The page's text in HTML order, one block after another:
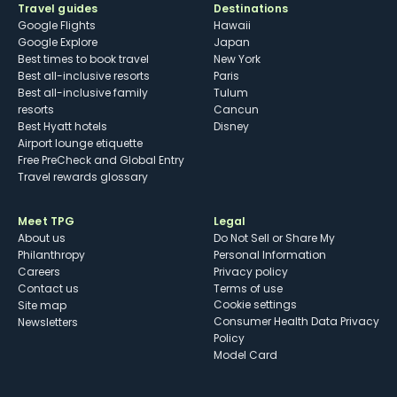
Travel guides
Google Flights
Google Explore
Best times to book travel
Best all-inclusive resorts
Best all-inclusive family
resorts
Best Hyatt hotels
Airport lounge etiquette
Free PreCheck and Global Entry
Travel rewards glossary
Destinations
Hawaii
Japan
New York
Paris
Tulum
Cancun
Disney
Meet TPG
About us
Philanthropy
Careers
Contact us
Site map
Newsletters
Legal
Do Not Sell or Share My
Personal Information
Privacy policy
Terms of use
cookie settings
Consumer Health Data Privacy
Policy
Model Card